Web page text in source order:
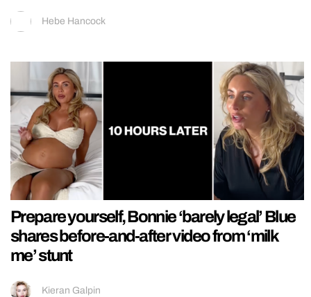
Hebe Hancock
Prepare yourself, Bonnie ‘barely legal’ Blue
shares before-and-after video from ‘milk
me’ stunt
Kieran Galpin